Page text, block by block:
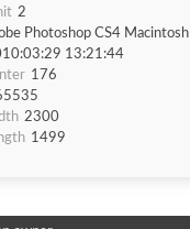
2
Photoshop CS4 Macintosh
13:21:44
176
2300
1499